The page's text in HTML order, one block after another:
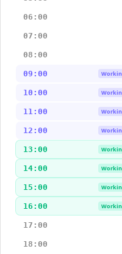
06:00
07:00
08:00
09:00
10:00
11:00
12:00
13:00
14:00
15:00
16:00
17:00
18:00